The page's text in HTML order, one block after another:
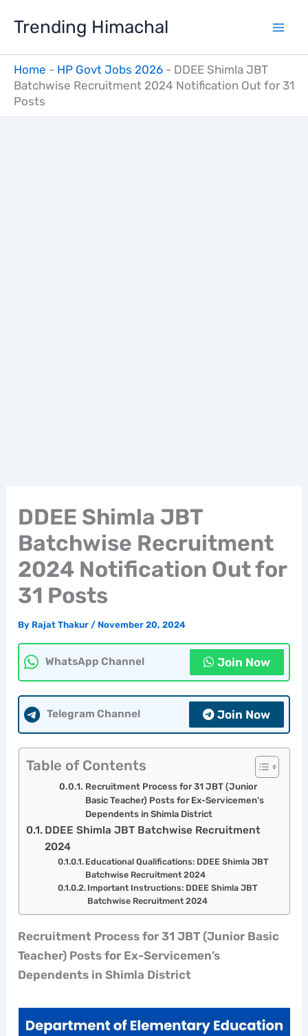
Trending Himachal
Home - HP Govt Jobs 2026 - DDEE Shimla JBT
Batchwise Recruitment 2024 Notification Out for 31
Posts
DDEE Shimla JBT
Batchwise Recruitment
2024 Notification Out for
31 Posts
By Rajat Thakur / November 20, 2024
WhatsApp Channel Join Now
Telegram Channel Join Now
Table of Contents
Recruitment Process for 31 JBT (Junior
Basic Teacher) Posts for Ex-Servicemen’s
Dependents in Shimla District
DDEE Shimla JBT Batchwise Recruitment
2024
Educational Qualifications: DDEE Shimla JBT
Batchwise Recruitment 2024
Important Instructions: DDEE Shimla JBT
Batchwise Recruitment 2024
Recruitment Process for 31 JBT (Junior Basic
Teacher) Posts for Ex-Servicemen’s
Dependents in Shimla District